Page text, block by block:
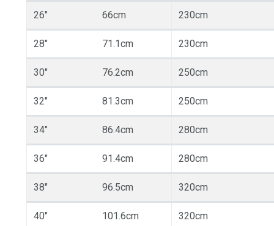
26" 66cm 230cm
28" 71.1cm 230cm
30" 76.2cm 250cm
32" 81.3cm 250cm
34" 86.4cm 280cm
36" 91.4cm 280cm
38" 96.5cm 320cm
40" 101.6cm 320cm